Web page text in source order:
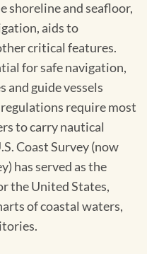
shoreline and seafloor,
aids to
critical features.
for safe navigation,
and guide vessels
require most
to carry nautical
Coast Survey (now
has served as the
the United States,
of coastal waters,